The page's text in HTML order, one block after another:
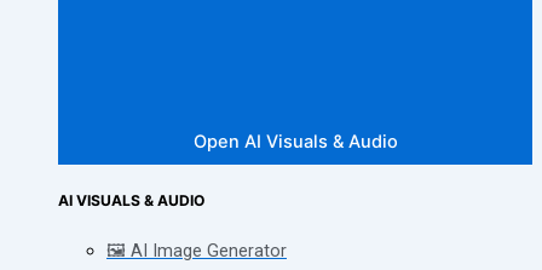
Open AI Visuals & Audio
AI VISUALS & AUDIO
🖼️ AI Image Generator